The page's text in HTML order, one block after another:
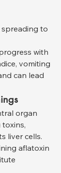
to
with
vomiting
can lead
organ
liver cells.
aflatoxin